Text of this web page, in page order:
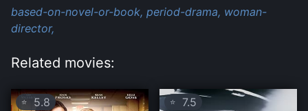
based-on-novel-or-book, period-drama, woman-
director,
Related movies:
⭐ 5.8 ⭐ 7.5